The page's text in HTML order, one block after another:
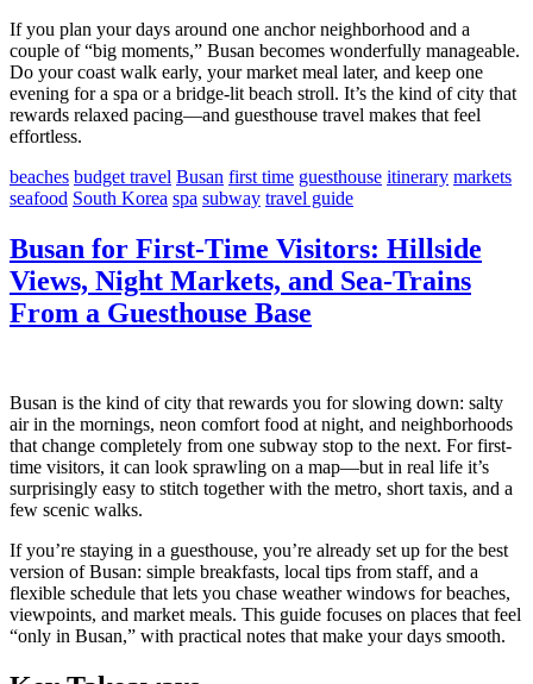
If you plan your days around one anchor neighborhood and a
couple of “big moments,” Busan becomes wonderfully manageable.
Do your coast walk early, your market meal later, and keep one
evening for a spa or a bridge-lit beach stroll. It’s the kind of city that
rewards relaxed pacing—and guesthouse travel makes that feel
effortless.
beaches budget travel Busan first time guesthouse itinerary markets
seafood South Korea spa subway travel guide
Busan for First-Time Visitors: Hillside
Views, Night Markets, and Sea-Trains
From a Guesthouse Base
Busan is the kind of city that rewards you for slowing down: salty
air in the mornings, neon comfort food at night, and neighborhoods
that change completely from one subway stop to the next. For first-
time visitors, it can look sprawling on a map—but in real life it’s
surprisingly easy to stitch together with the metro, short taxis, and a
few scenic walks.
If you’re staying in a guesthouse, you’re already set up for the best
version of Busan: simple breakfasts, local tips from staff, and a
flexible schedule that lets you chase weather windows for beaches,
viewpoints, and market meals. This guide focuses on places that feel
“only in Busan,” with practical notes that make your days smooth.